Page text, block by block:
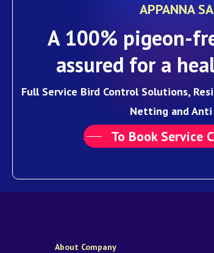
APPANNA
A 100% pigeon-
assured for a
Full Service Bird Control Solutions,
Netting and Anti
To Book Service
About Company